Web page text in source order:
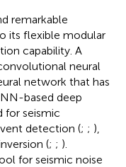
remarkable
its flexible modular
capability. A
neural
network that has
based deep
for seismic
detection (; ; ),
(; ; ).
for seismic noise